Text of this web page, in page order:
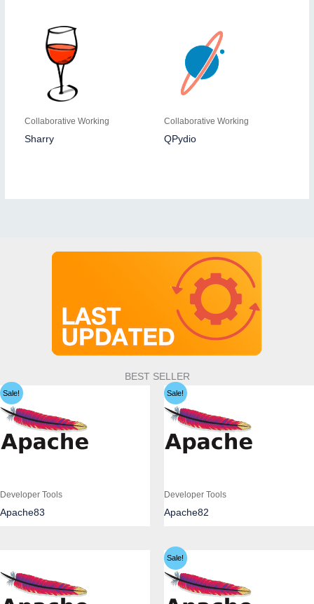
Collaborative Working
Sharry
Collaborative Working
QPydio
BEST SELLER
Sale!
Developer Tools
Apache83
Sale!
Developer Tools
Apache82
Sale!